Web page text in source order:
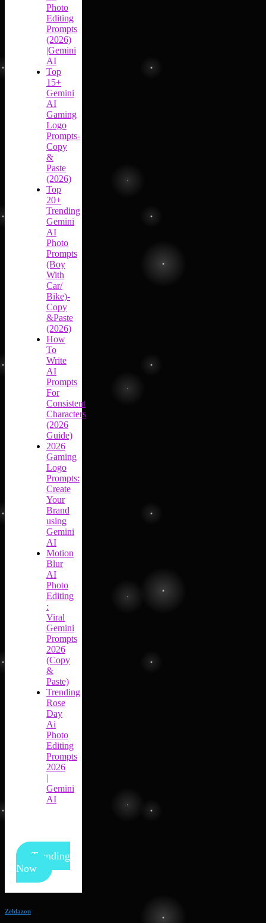
Photo
Editing
Prompts
(2026)
|Gemini
AI
Top
15+
Gemini
AI
Gaming
Logo
Prompts-
Copy
&
Paste
(2026)
Top
20+
Trending
Gemini
AI
Photo
Prompts
(Boy
With
Car/
Bike)-
Copy
&Paste
(2026)
How
To
Write
AI
Prompts
For
Consistent
Characters
(2026
Guide)
2026
Gaming
Logo
Prompts:
Create
Your
Brand
using
Gemini
AI
Motion
Blur
AI
Photo
Editing
:
Viral
Gemini
Prompts
2026
(Copy
&
Paste)
Trending
Rose
Day
Ai
Photo
Editing
Prompts
2026
|
Gemini
AI
Trending
Now
Zeldazon